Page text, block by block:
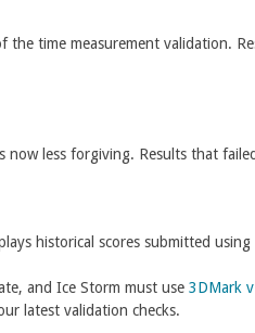
the time measurement validation.
now less forgiving. Results that
historical scores submitted using
and Ice Storm must use 3DMark
latest validation checks.